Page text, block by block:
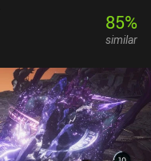
85%
similar